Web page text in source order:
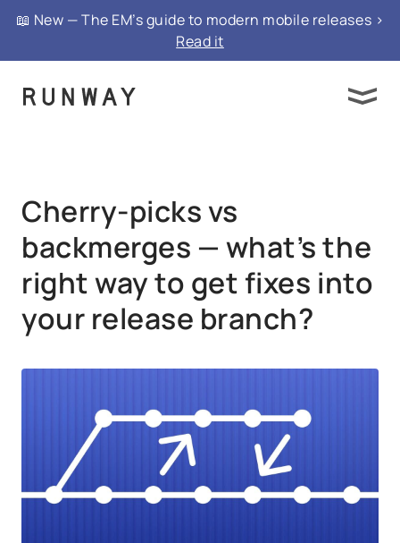
{ "@context": "https://schema.org", "@type":
"FAQPage", "mainEntity": }
📖 New — The EM’s guide to modern mobile releases >
Read it
Cherry-picks vs
backmerges — what’s the
right way to get fixes into
your release branch?